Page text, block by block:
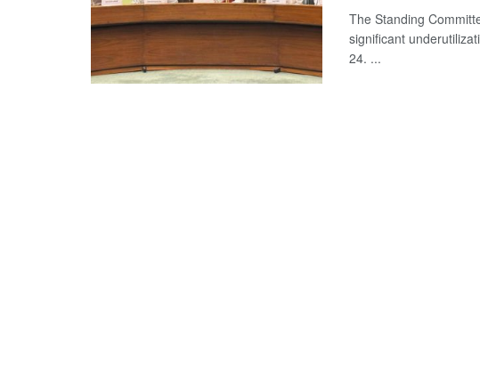
The Standing
significant
24. ...